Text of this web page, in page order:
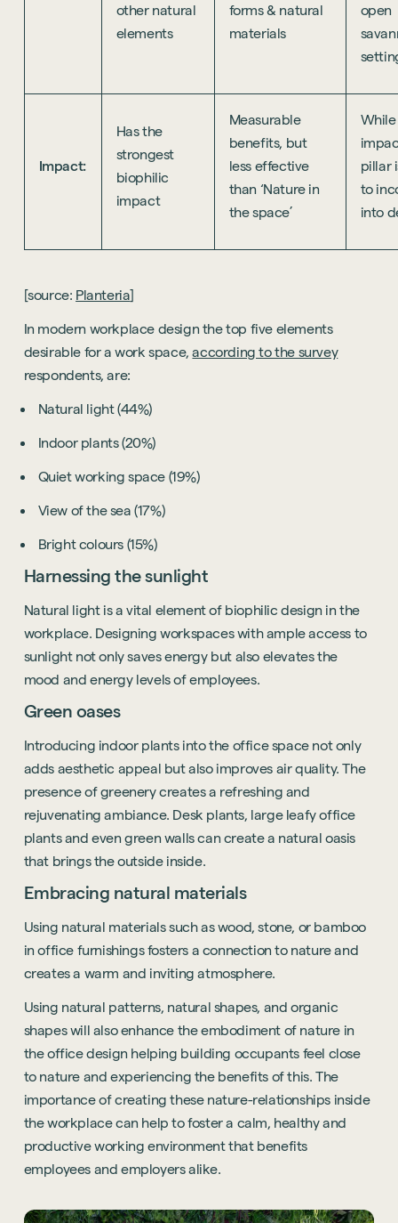
other natural
elements
forms & natural
materials
open
Impact:
Has the
strongest
biophilic
impact
Measurable
benefits, but
less effective
than ‘Nature in
the space’
While
pillar
to
into
[source: Planteria]
In modern workplace design the top five elements
desirable for a work space,according to the survey
respondents, are:
Natural light (44%)
Indoor plants (20%)
Quiet working space (19%)
View of the sea (17%)
Bright colours (15%)
Harnessing the sunlight
Natural light is a vital element of biophilic design in the
workplace. Designing workspaces with ample access to
sunlight not only saves energy but also elevates the
mood and energy levels of employees.
Green oases
Introducing indoor plants into the office space not only
adds aesthetic appeal but also improves air quality. The
presence of greenery creates a refreshing and
rejuvenating ambiance. Desk plants, large leafy office
plants and even green walls can create a natural oasis
that brings the outside inside.
Embracing natural materials
Using natural materials such as wood, stone, or bamboo
in office furnishings fosters a connection to nature and
creates a warm and inviting atmosphere.
Using natural patterns, natural shapes, and organic
shapes will also enhance the embodiment of nature in
the office design helping building occupants feel close
to nature and experiencing the benefits of this. The
importance of creating these nature-relationships inside
the workplace can help to foster a calm, healthy and
productive working environment that benefits
employees and employers alike.